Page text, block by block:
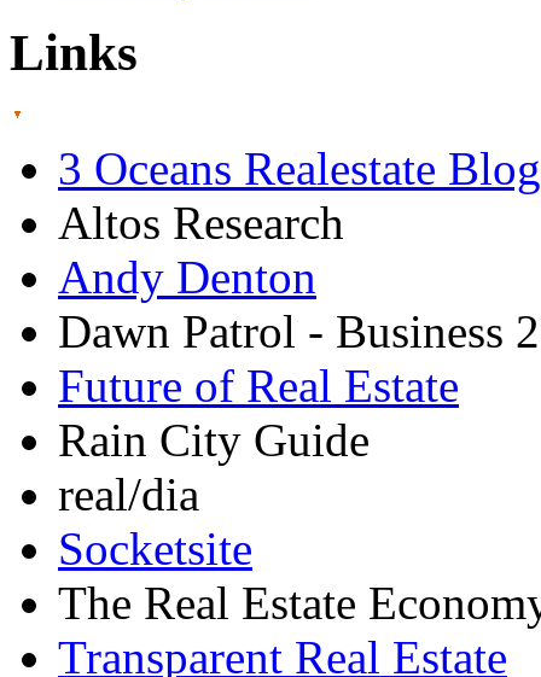
Links
3 Oceans Realestate Blog
Altos Research
Andy Denton
Dawn Patrol - Business
Future of Real Estate
Rain City Guide
real/dia
Socketsite
The Real Estate
Transparent Real Estate